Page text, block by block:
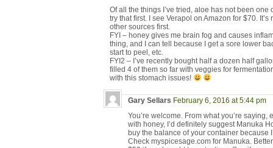
Of all the things I’ve tried, aloe has not been one
try that first. I see Verapol on Amazon for $70. It’s
other sources first.
FYI – honey gives me brain fog and causes
thing, and I can tell because I get a sore lower
start to peel, etc.
FYI2 – I’ve recently bought half a dozen half
filled 4 of them so far with veggies for
with this stomach issues!
Gary Sellars February 6, 2016 at 5:44 pm
You’re welcome. From what you’re saying,
with honey, I’d definitely suggest Manuka
buy the balance of your container because
Check myspicesage.com for Manuka.